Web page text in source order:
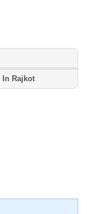
In Rajkot